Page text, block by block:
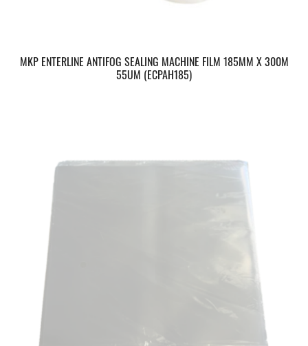
MKP ENTERLINE ANTIFOG SEALING MACHINE FILM 185MM X 300M
55UM (ECPAH185)